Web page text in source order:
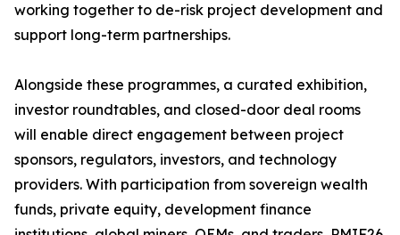
working together to de-risk project development and
support long-term partnerships.
Alongside these programmes, a curated exhibition,
investor roundtables, and closed-door deal rooms
will enable direct engagement between project
sponsors, regulators, investors, and technology
providers. With participation from sovereign wealth
funds, private equity, development finance